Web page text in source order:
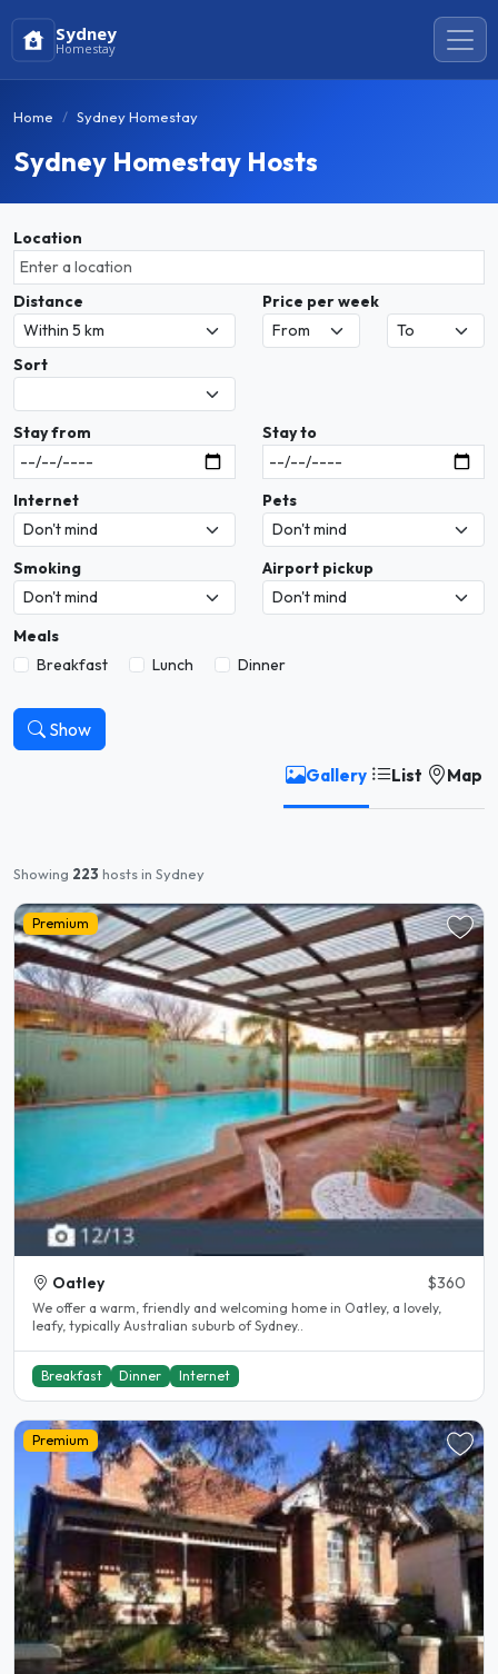
Sydney
Homestay
Home Sydney Homestay
Sydney Homestay Hosts
Location
Distance Price per week
Sort
Stay from Stay to
Internet Pets
Smoking Airport pickup
Meals
Breakfast
Lunch Dinner
Show
Gallery List Map
Showing 223 hosts in Sydney
Premium
Oatley $360
We offer a warm, friendly and welcoming home in Oatley, a lovely,
leafy, typically Australian suburb of Sydney..
Breakfast Dinner Internet
Premium